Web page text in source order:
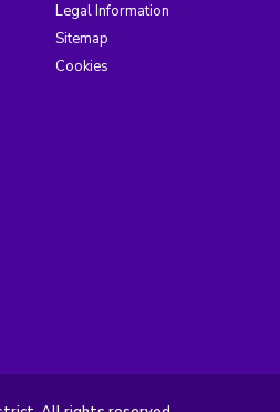
Legal Information
Sitemap
Cookies